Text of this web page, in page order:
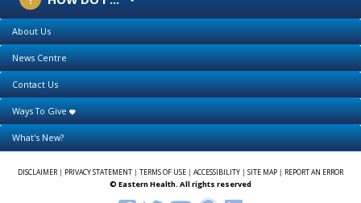
About Us
News Centre
Contact Us
Ways To Give
What's New?
DISCLAIMER| PRIVACY STATEMENT TERMS OF USE ACCESSIBILITY SITE MAP REPORT AN ERROR
© Eastern Health. All rights reserved